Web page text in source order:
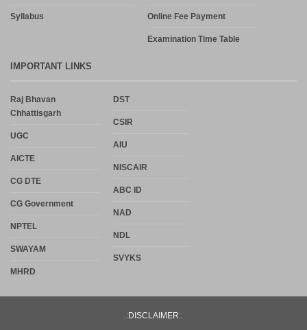
Syllabus Online Fee Payment
Examination Time Table
IMPORTANT LINKS
Raj Bhavan
Chhattisgarh
UGC
AICTE
CG DTE
CG Government
NPTEL
SWAYAM
MHRD
DST
CSIR
AIU
NISCAIR
ABC ID
NAD
NDL
SVYKS
.:DISCLAIMER:.